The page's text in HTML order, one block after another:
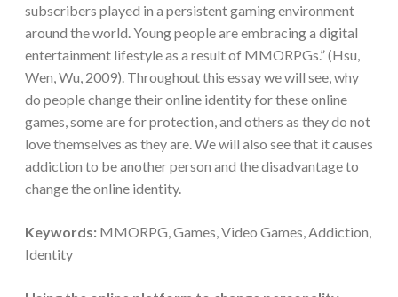
subscribers played in a persistent gaming environment
around the world. Young people are embracing a digital
entertainment lifestyle as a result of MMORPGs.” (Hsu,
Wen, Wu, 2009). Throughout this essay we will see, why
do people change their online identity for these online
games, some are for protection, and others as they do not
love themselves as they are. We will also see that it causes
addiction to be another person and the disadvantage to
change the online identity.
Keywords: MMORPG, Games, Video Games, Addiction,
Identity